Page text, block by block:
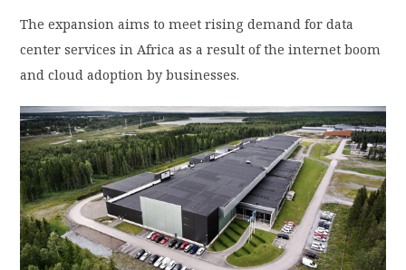
CONTACT US
DISCLAIMER
PRIVACY POLICY
LOGIN / SIGN UP
The expansion aims to meet rising demand for data
center services in Africa as a result of the internet boom
and cloud adoption by businesses.